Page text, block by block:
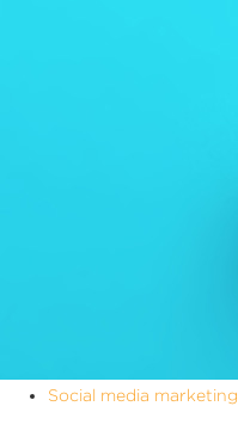
Social media marketing